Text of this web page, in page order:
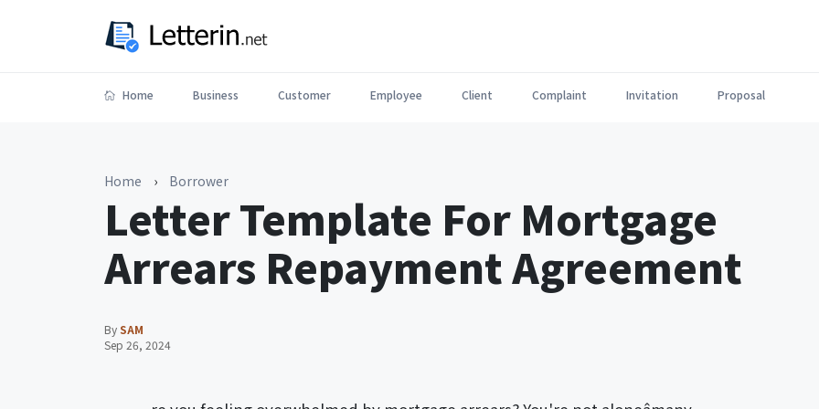
Home Business Customer Employee Client Complaint Invitation Proposal
Home › Borrower
Letter Template For Mortgage
Arrears Repayment Agreement
BySAM
Sep 26, 2024